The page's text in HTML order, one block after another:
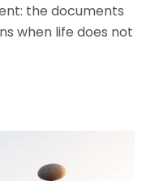
the documents
when life does not